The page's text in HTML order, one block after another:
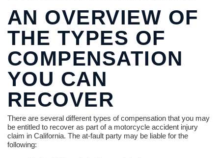
AN OVERVIEW OF
THE TYPES OF
COMPENSATION
YOU CAN
RECOVER
There are several different types of compensation that you may
be entitled to recover as part of a motorcycle accident injury
claim in California. The at-fault party may be liable for the
following: